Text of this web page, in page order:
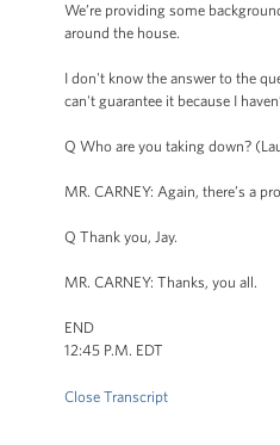
We’re providing some
around the house.
I don't know the answer to the
can't guarantee it because I
Q Who are you taking down?
MR. CARNEY: Again, there’s a
Q Thank you, Jay.
MR. CARNEY: Thanks, you all.
END
12:45 P.M. EDT
Close Transcript